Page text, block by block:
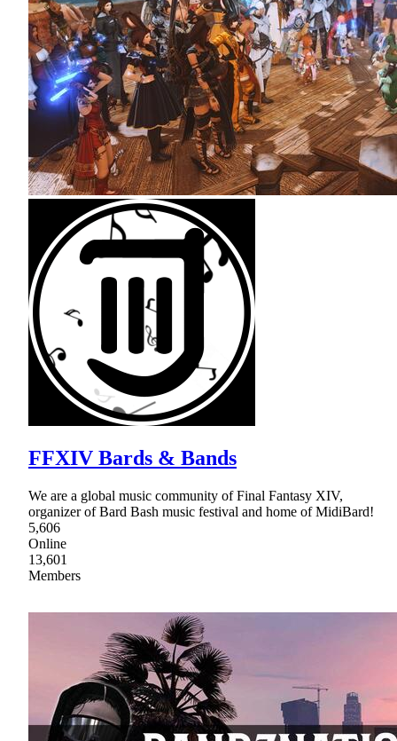
FFXIV Bards & Bands
We are a global music community of Final Fantasy XIV,
organizer of Bard Bash music festival and home of MidiBard!
5,606
Online
13,601
Members